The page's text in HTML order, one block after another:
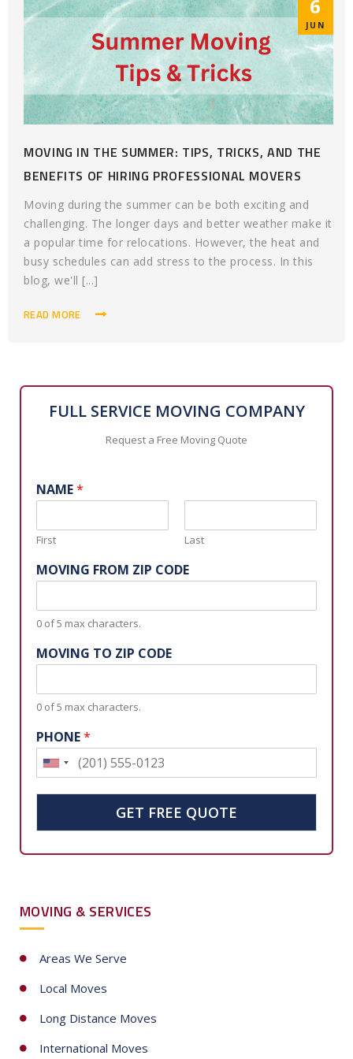
6
JUN
MOVING IN THE SUMMER: TIPS, TRICKS, AND THE
BENEFITS OF HIRING PROFESSIONAL MOVERS
Moving during the summer can be both exciting and
challenging. The longer days and better weather make it
a popular time for relocations. However, the heat and
busy schedules can add stress to the process. In this
blog, we'll [...]
READ MORE
FULL SERVICE MOVING COMPANY
Request a Free Moving Quote
NAME*
First Last
MOVING FROM ZIP CODE
0 of 5 max characters.
MOVING TO ZIP CODE
0 of 5 max characters.
PHONE*
U
t
e
t
a
t
s
+
GET FREE QUOTE
MOVING & SERVICES
Areas We Serve
Local Moves
Long Distance Moves
International Moves